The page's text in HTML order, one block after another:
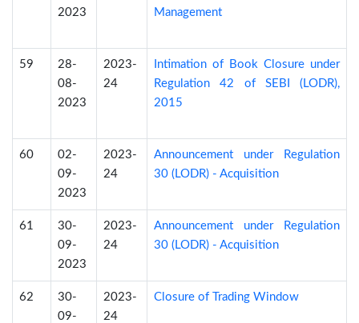
2023
Management
59
28-
08-
2023
2023-
24
Intimation of Book Closure under
Regulation 42 of SEBI (LODR),
2015
60
02-
09-
2023
2023-
24
Announcement under Regulation
30 (LODR) - Acquisition
61
30-
09-
2023
2023-
24
Announcement under Regulation
30 (LODR) - Acquisition
62
30-
09-
2023-
24
Closure of Trading Window